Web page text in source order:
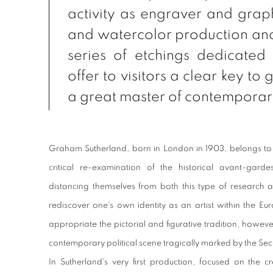
activity as engraver and
and watercolor production
series of etchings
offer to visitors a clear key to
a great master of
Graham Sutherland, born in London in 1903, belongs
critical re-examination of the historical avant-
distancing themselves from both this type of research
rediscover one's own identity as an artist within the
appropriate the pictorial and figurative tradition,
contemporary political scene tragically marked by the
In Sutherland's very first production, focused on the